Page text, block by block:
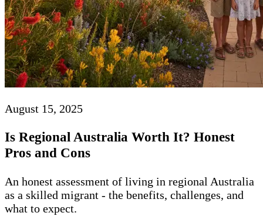
August 15, 2025
Is Regional Australia Worth It? Honest
Pros and Cons
An honest assessment of living in regional Australia
as a skilled migrant - the benefits, challenges, and
what to expect.